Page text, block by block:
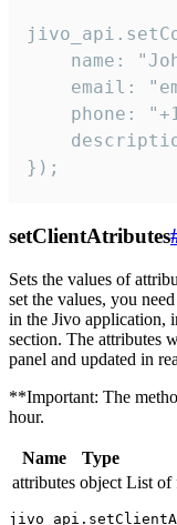
name:
email:
phone:
});
setClientAtributes
Sets the values ​​of
set the values, you
in the Jivo application,
section. The attributes
panel and updated in
**Important: The
hour.
Name Type
attributes object List of